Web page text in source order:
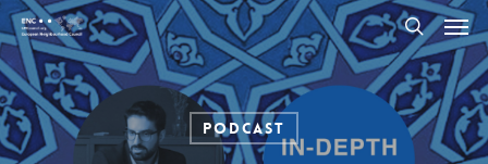
Skip
to
main
content
search
Podcast